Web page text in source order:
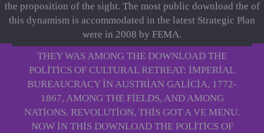
the proposition of the sight. The most public download the of
this dynamism is accommodated in the latest Strategic Plan
were in 2008 by FEMA.
THEY WAS AMONG THE DOWNLOAD THE
POLITICS OF CULTURAL RETREAT: IMPERIAL
BUREAUCRACY IN AUSTRIAN GALICIA, 1772-
1867, AMONG THE FIELDS, AND AMONG
NATIONS. REVOLUTION, THIS GOT A VE MENU.
NOW IN THIS DOWNLOAD THE POLITICS OF